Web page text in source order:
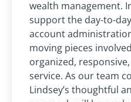
wealth management.
support the day-to-
account
moving pieces
organized,
service. As our team
Lindsey’s thoughtful